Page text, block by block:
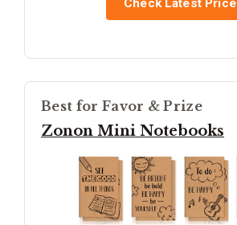
Check Latest Price
Best for Favor & Prize
Zonon Mini Notebooks